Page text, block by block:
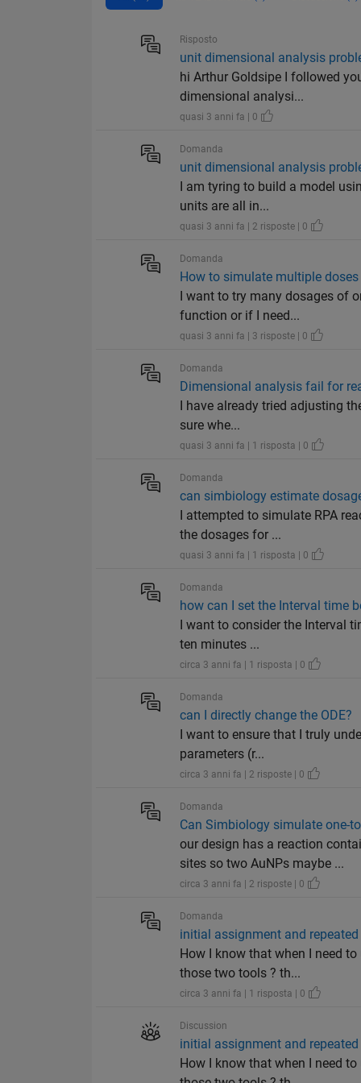
Risposto
unit dimensional analysis
hi Arthur Goldsipe I followed
dimensional analysi...
quasi 3 anni fa | 0
Domanda
unit dimensional analysis
I am tyring to build a model
units are all in...
quasi 3 anni fa | 2 risposte | 0
Domanda
How to simulate multiple
I want to try many dosages of
function or if I need...
quasi 3 anni fa | 3 risposte | 0
Domanda
Dimensional analysis fail for
I have already tried adjusting
sure whe...
quasi 3 anni fa | 1 risposta | 0
Domanda
can simbiology estimate
I attempted to simulate RPA
the dosages for ...
quasi 3 anni fa | 1 risposta | 0
Domanda
how can I set the Interval time
I want to consider the Interval
ten minutes ...
circa 3 anni fa | 1 risposta | 0
Domanda
can I directly change the ODE?
I want to ensure that I truly
parameters (r...
circa 3 anni fa | 2 risposte | 0
Domanda
Can Simbiology simulate one-
our design has a reaction
sites so two AuNPs maybe ...
circa 3 anni fa | 2 risposte | 0
Domanda
initial assignment and
How I know that when I need
those two tools ? th...
circa 3 anni fa | 1 risposta | 0
Discussion
initial assignment and
How I know that when I need